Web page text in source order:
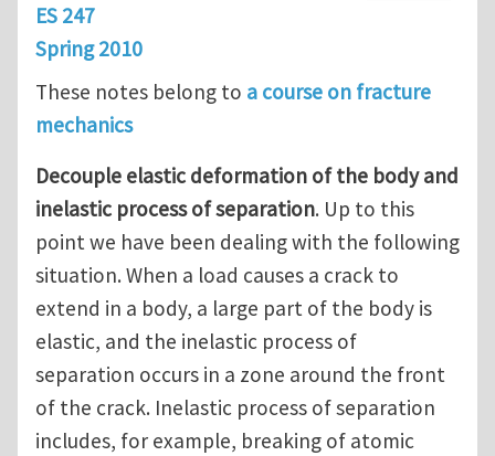
ES 247
Spring 2010
These notes belong to a course on fracture
mechanics
Decouple elastic deformation of the body and
inelastic process of separation. Up to this
point we have been dealing with the following
situation. When a load causes a crack to
extend in a body, a large part of the body is
elastic, and the inelastic process of
separation occurs in a zone around the front
of the crack. Inelastic process of separation
includes, for example, breaking of atomic